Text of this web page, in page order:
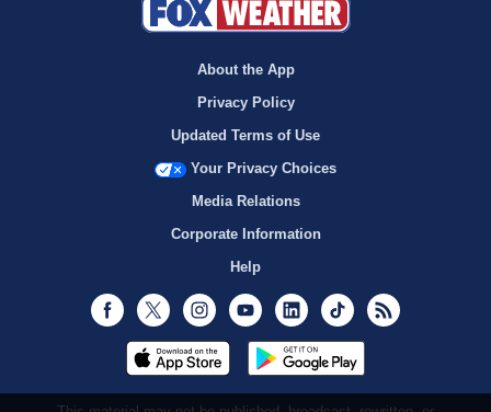
About the App
Privacy Policy
Updated Terms of Use
Your Privacy Choices
Media Relations
Corporate Information
Help
Facebook
Twitter InstagramYoutubeLinkedInTikTok